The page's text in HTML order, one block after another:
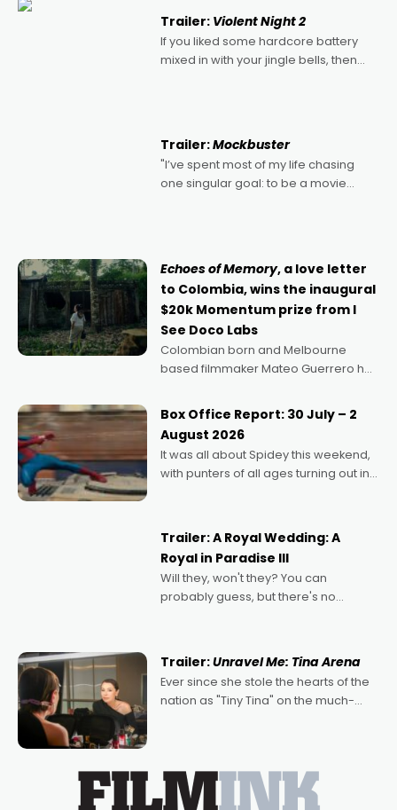
Trailer: Violent Night 2
If you liked some hardcore battery
mixed in with your jingle bells, then
Trailer:Mockbuster
"I’ve spent most of my life chasing
one singular goal: to be a movie
Echoes of Memory, a love letter
to Colombia, wins the inaugural
$20k Momentum prize from I
See Doco Labs
Colombian born and Melbourne
based filmmaker Mateo Guerrero has
Momentum award for his project,
Echoes of Memory. A complex and
deeply political, environmental
Box Office Report: 30 July – 2
August 2026
It was all about Spidey this weekend,
with punters of all ages turning out in
possibility that
Trailer: A Royal Wedding: A
Royal in Paradise III
Will they, won't they? You can
probably guess, but there's no
written by Adrian Powers and Caera
Bradshaw, with Powers (Love
Trailer:Unravel Me: Tina Arena
Ever since she stole the hearts of the
nation as "Tiny Tina" on the much-